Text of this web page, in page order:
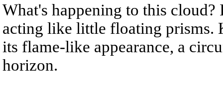
What's happening to this
acting like little floating prisms.
its flame-like appearance, a
horizon.